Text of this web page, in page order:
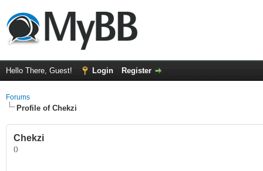
Hello There, Guest! Login Register
Forums
Profile of Chekzi
Chekzi
()